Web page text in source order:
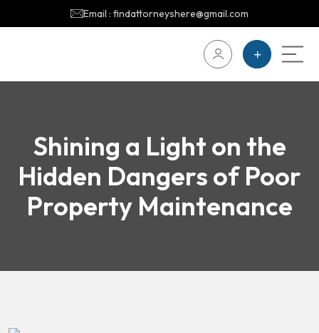
Email : findattorneyshere@gmail.com
Shining a Light on the
Hidden Dangers of Poor
Property Maintenance